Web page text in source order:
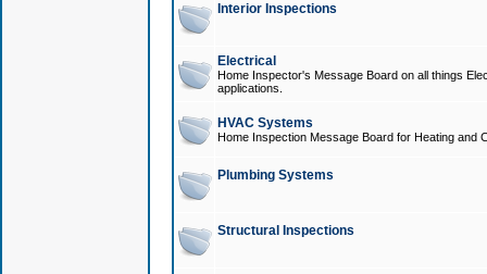
Interior Inspections
Electrical
Home Inspector's Message Board on all things
applications.
HVAC Systems
Home Inspection Message Board for Heating and
Plumbing Systems
Structural Inspections